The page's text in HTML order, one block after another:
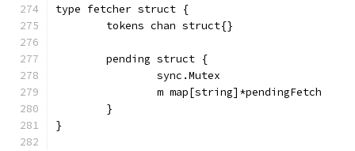
type fetcher struct {
	tokens chan struct{}
	pending struct {
		sync.Mutex
		m map[string]*pendingFetch
	}
}